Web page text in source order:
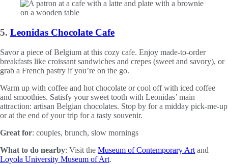
5. Leonidas Chocolate Cafe
Savor a piece of Belgium at this cozy cafe. Enjoy made-to-order
breakfasts like croissant sandwiches and crepes (sweet and savory), or
grab a French pastry if you’re on the go.
Warm up with coffee and hot chocolate or cool off with iced coffee
and smoothies. Satisfy your sweet tooth with Leonidas’ main
attraction: artisan Belgian chocolates. Stop by for a midday pick-me-up
or at the end of your trip for a tasty souvenir.
Great for: couples, brunch, slow mornings
What to do nearby: Visit the Museum of Contemporary Art and
Loyola University Museum of Art.